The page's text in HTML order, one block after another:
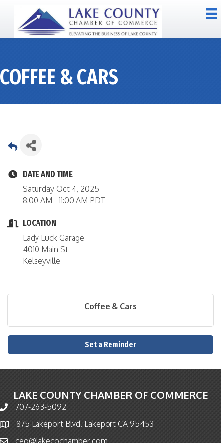
COFFEE & CARS
DATE AND TIME
Saturday Oct 4, 2025
8:00 AM - 11:00 AM PDT
LOCATION
Lady Luck Garage
4010 Main St
Kelseyville
Coffee & Cars
Set a Reminder
LAKE COUNTY CHAMBER OF COMMERCE
Phone icon and link
707-263-5092
Map icon875 Lakeport Blvd. Lakeport CA 95453
ceo@lakecochamber.com